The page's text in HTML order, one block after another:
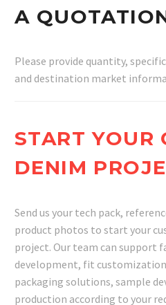
A
Please provide quantity,
and destination market
START YOUR
DENIM
Send us your tech pack,
product photos to start your
project. Our team can support
development, fit
packaging solutions, sample
production according to your